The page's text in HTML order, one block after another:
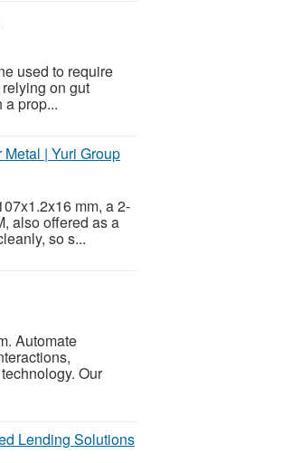
used to require
on gut
a prop...
| Yuri Group
mm, a 2-
also offered as a
so s...
Automate
Our
Lending Solutions